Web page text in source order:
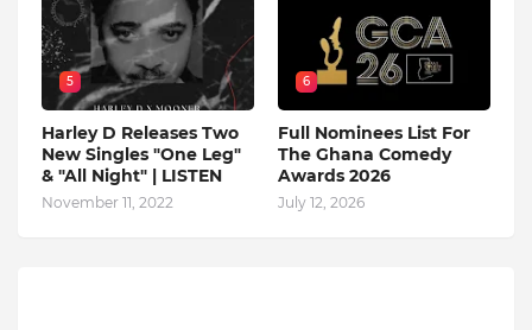
5
Harley D Releases Two
New Singles "One Leg"
& "All Night" | LISTEN
November 11, 2022
6
Full Nominees List For
The Ghana Comedy
Awards 2026
July 12, 2026